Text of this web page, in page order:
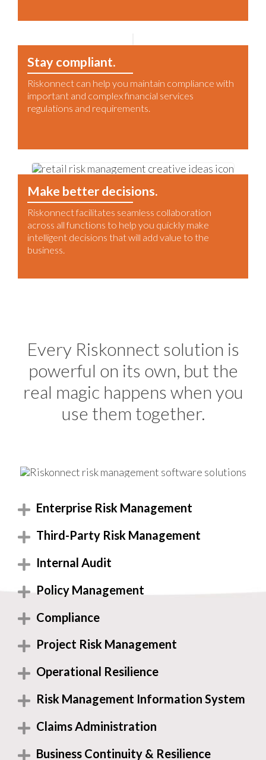
Stay compliant.
Riskonnect can help you maintain compliance with
important and complex financial services
regulations and requirements.
Make better decisions.
Riskonnect facilitates seamless collaboration
across all functions to help you quickly make
intelligent decisions that will add value to the
business.
Every Riskonnect solution is
powerful on its own, but the
real magic happens when you
use them together.
Enterprise Risk Management
Third-Party Risk Management
Internal Audit
Policy Management
Compliance
Project Risk Management
Operational Resilience
Risk Management Information System
Claims Administration
Business Continuity & Resilience